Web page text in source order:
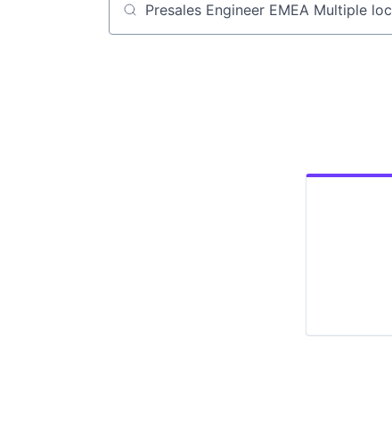
Job title, company or keyword